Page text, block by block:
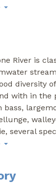
River is
diversity
with in the
several